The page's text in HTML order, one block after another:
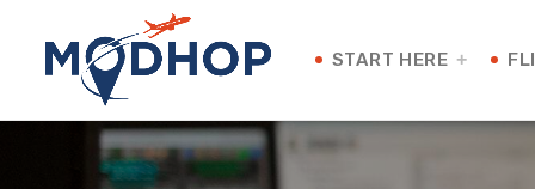
START HERE